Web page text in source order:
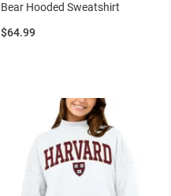
Bear Hooded Sweatshirt
Price:
$64.99